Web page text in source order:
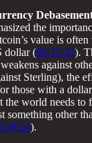
the
value is
dollar (00:37:32).
against
Sterling), the
those with a
the world needs to
something other
).